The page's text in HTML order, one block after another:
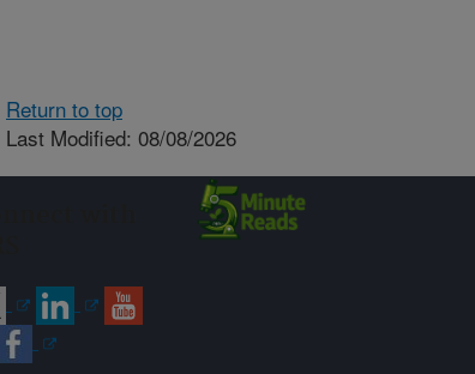
Return to top
Last Modified: 08/08/2026